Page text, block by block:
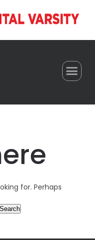
for. Perhaps